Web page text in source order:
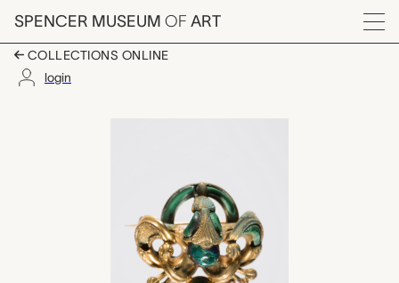
Skip to main content
SPENCER MUSEUM OF ART
Menu
COLLECTIONS ONLINE
login